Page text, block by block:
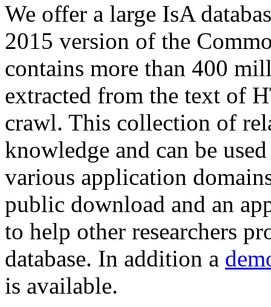
We offer a large IsA
2015 version of the
contains more than 400
extracted from the text of
crawl. This collection of
knowledge and can be
various application
public download and an
to help other researchers
database. In addition a
is available.